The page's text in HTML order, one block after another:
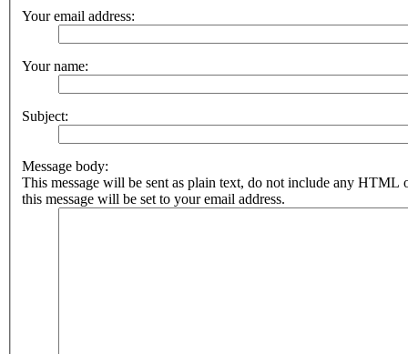
Your email address:
Your name:
Subject:
Message body:
This message will be sent as plain text, do not include any HTML
this message will be set to your email address.